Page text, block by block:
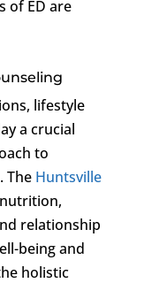
of ED are
lifestyle
a crucial
to
The Huntsville
relationship
being and
holistic